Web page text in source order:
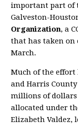
important part of
Galveston-
Organization, a
that has taken
March.
Much of the effort
and Harris
millions of dollars
allocated under
Elizabeth